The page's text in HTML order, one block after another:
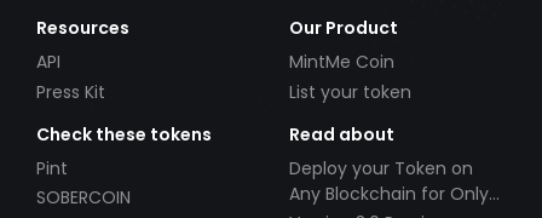
Resources
API
Press Kit
Our Product
MintMe Coin
List your token
Check these tokens
Pint
SOBERCOIN
Read about
Deploy your Token on
Any Blockchain for Only